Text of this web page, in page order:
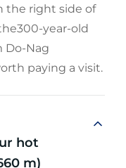
the right side of
year-old
Do-Nag
paying a visit.
hot
m)